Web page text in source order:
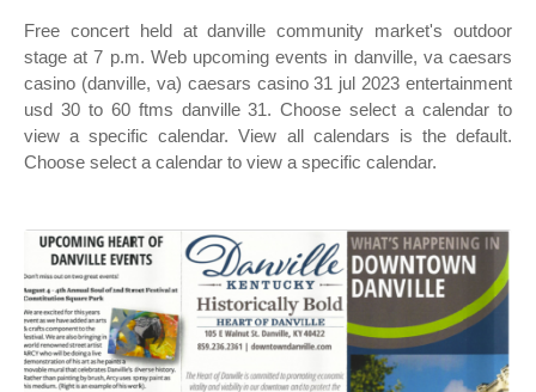
Free concert held at danville community market's outdoor
stage at 7 p.m. Web upcoming events in danville, va caesars
casino (danville, va) caesars casino 31 jul 2023 entertainment
usd 30 to 60 ftms danville 31. Choose select a calendar to
view a specific calendar. View all calendars is the default.
Choose select a calendar to view a specific calendar.